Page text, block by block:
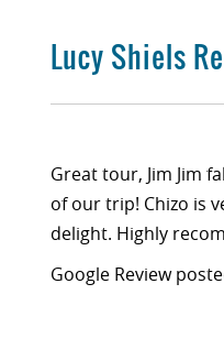
Lucy Shiels
Great tour, Jim Jim
of our trip! Chizo is
delight. Highly
Google Review